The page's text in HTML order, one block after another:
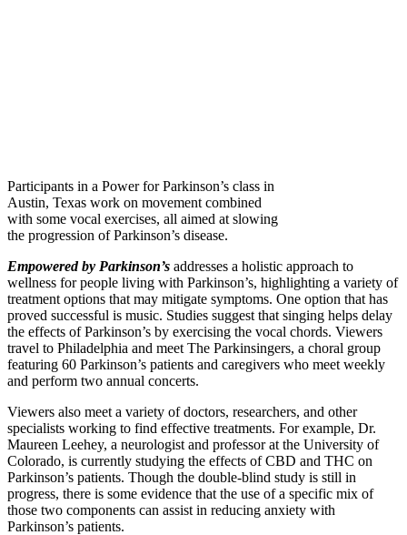
Participants in a Power for Parkinson’s class in
Austin, Texas work on movement combined
with some vocal exercises, all aimed at slowing
the progression of Parkinson’s disease.
Empowered by Parkinson’s addresses a holistic approach to
wellness for people living with Parkinson’s, highlighting a variety of
treatment options that may mitigate symptoms. One option that has
proved successful is music. Studies suggest that singing helps delay
the effects of Parkinson’s by exercising the vocal chords. Viewers
travel to Philadelphia and meet The Parkinsingers, a choral group
featuring 60 Parkinson’s patients and caregivers who meet weekly
and perform two annual concerts.
Viewers also meet a variety of doctors, researchers, and other
specialists working to find effective treatments. For example, Dr.
Maureen Leehey, a neurologist and professor at the University of
Colorado, is currently studying the effects of CBD and THC on
Parkinson’s patients. Though the double-blind study is still in
progress, there is some evidence that the use of a specific mix of
those two components can assist in reducing anxiety with
Parkinson’s patients.